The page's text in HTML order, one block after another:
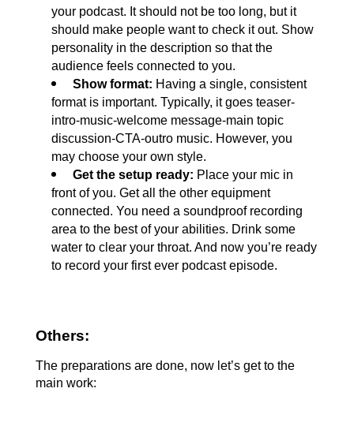
your podcast. It should not be too long, but it
should make people want to check it out. Show
personality in the description so that the
audience feels connected to you.
Show format: Having a single, consistent
format is important. Typically, it goes teaser-
intro-music-welcome message-main topic
discussion-CTA-outro music. However, you
may choose your own style.
Get the setup ready: Place your mic in
front of you. Get all the other equipment
connected. You need a soundproof recording
area to the best of your abilities. Drink some
water to clear your throat. And now you’re ready
to record your first ever podcast episode.
Others:
The preparations are done, now let’s get to the
main work: